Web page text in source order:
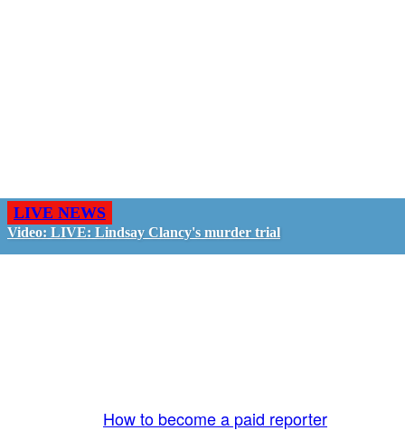
LIVE NEWS
Video: LIVE: Lindsay Clancy's murder trial
How to become a paid reporter